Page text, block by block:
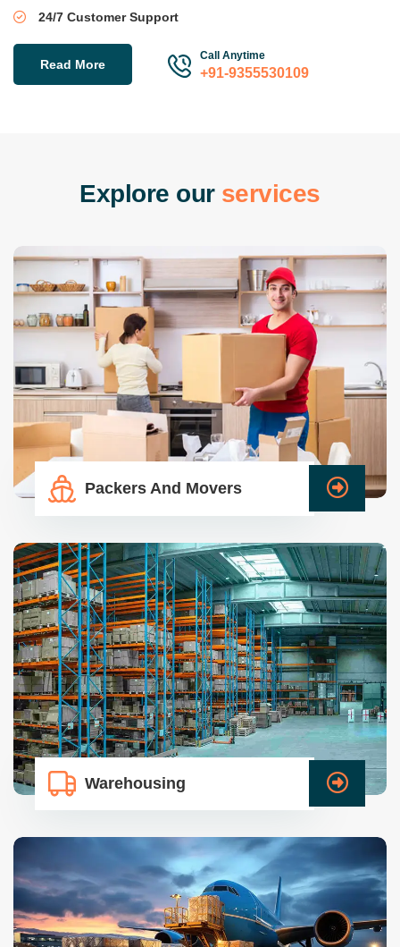
24/7 Customer Support
Read More
Call Anytime
+91-9355530109
Explore our services
Packers And Movers
Warehousing